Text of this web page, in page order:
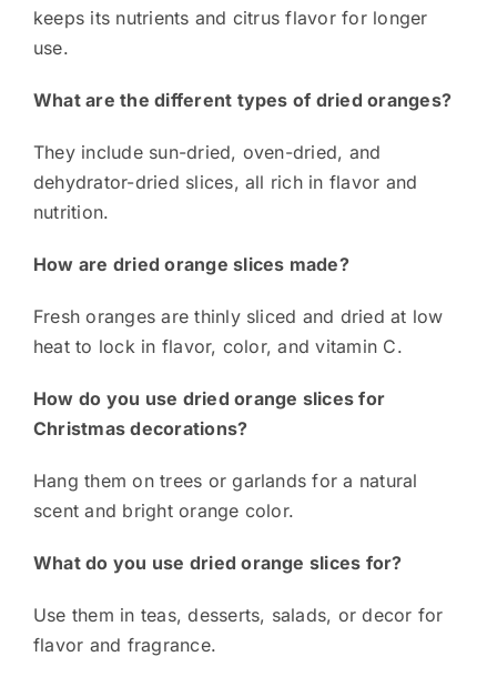
keeps its nutrients and citrus flavor for longer
use.
What are the different types of dried oranges?
They include sun-dried, oven-dried, and
dehydrator-dried slices, all rich in flavor and
nutrition.
How are dried orange slices made?
Fresh oranges are thinly sliced and dried at low
heat to lock in flavor, color, and vitamin C.
How do you use dried orange slices for
Christmas decorations?
Hang them on trees or garlands for a natural
scent and bright orange color.
What do you use dried orange slices for?
Use them in teas, desserts, salads, or decor for
flavor and fragrance.